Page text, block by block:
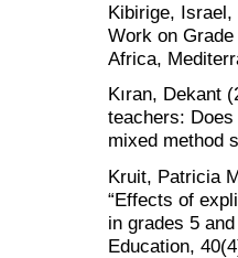
Kibirige,
Work on
Africa,
Kıran, Dekant
teachers:
mixed method
Kruit, Patricia
“Effects of
in grades 5
Education,